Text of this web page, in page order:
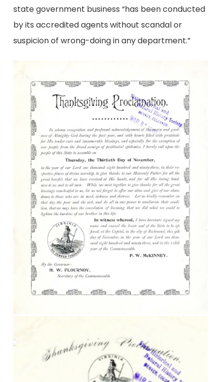
state government business “has been conducted
by its accredited agents without scandal or
suspicion of wrong-doing in any department.”